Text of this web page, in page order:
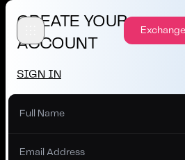
CREATE YOUR
ACCOUNT
SIGN IN